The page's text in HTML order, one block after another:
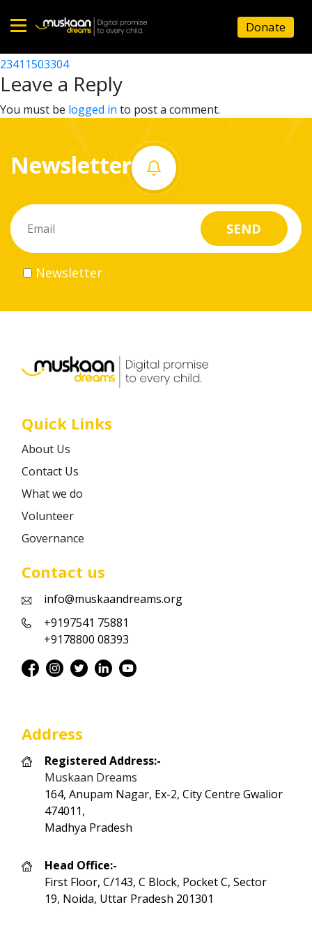
Home
About
What
do
Volunteer
Career
Donate
23411512503
Post
navigation
23411503304
Leave a Reply
You must be logged in to post a comment.
Newsletter
Newsletter
Quick Links
About Us
Contact Us
What we do
Volunteer
Governance
Contact us
info@muskaandreams.org
+9197541 75881
+9178800 08393
Address
Registered Address:-
Muskaan Dreams
164, Anupam Nagar, Ex-2, City Centre Gwalior
474011,
Madhya Pradesh
Head Office:-
First Floor, C/143, C Block, Pocket C, Sector
19, Noida, Uttar Pradesh 201301